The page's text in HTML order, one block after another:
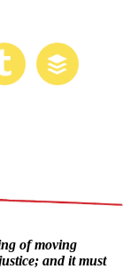
of moving
and it must